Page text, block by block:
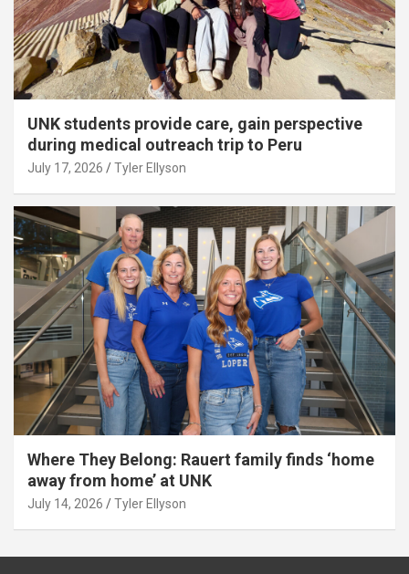
UNK students provide care, gain perspective
during medical outreach trip to Peru
July 17, 2026 Tyler Ellyson
Where They Belong: Rauert family finds ‘home
away from home’ at UNK
July 14, 2026 Tyler Ellyson